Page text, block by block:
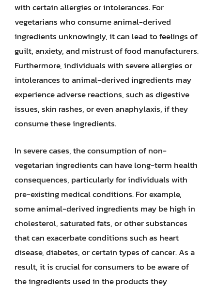
with certain allergies or intolerances. For
vegetarians who consume animal-derived
ingredients unknowingly, it can lead to feelings of
guilt, anxiety, and mistrust of food manufacturers.
Furthermore, individuals with severe allergies or
intolerances to animal-derived ingredients may
experience adverse reactions, such as digestive
issues, skin rashes, or even anaphylaxis, if they
consume these ingredients.
In severe cases, the consumption of non-
vegetarian ingredients can have long-term health
consequences, particularly for individuals with
pre-existing medical conditions. For example,
some animal-derived ingredients may be high in
cholesterol, saturated fats, or other substances
that can exacerbate conditions such as heart
disease, diabetes, or certain types of cancer. As a
result, it is crucial for consumers to be aware of
the ingredients used in the products they